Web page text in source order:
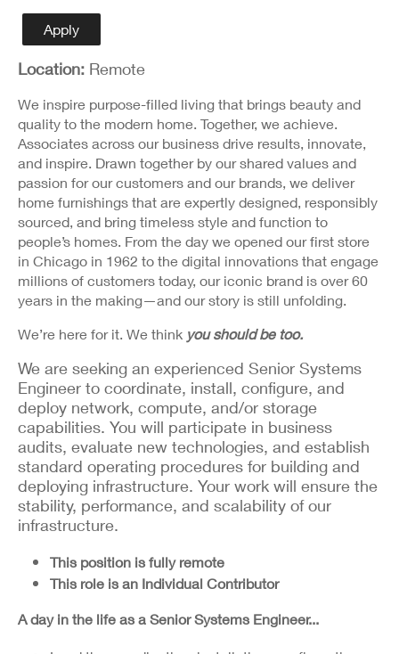
Detail
Apply
Location: Remote
We inspire purpose-filled living that brings beauty and
quality to the modern home. Together, we achieve.
Associates across our business drive results, innovate,
and inspire. Drawn together by our shared values and
passion for our customers and our brands, we deliver
home furnishings that are expertly designed, responsibly
sourced, and bring timeless style and function to
people’s homes. From the day we opened our first store
in Chicago in 1962 to the digital innovations that engage
millions of customers today, our iconic brand is over 60
years in the making—and our story is still unfolding.
We’re here for it. We think you should be too.
We are seeking an experienced Senior Systems
Engineer to coordinate, install, configure, and
deploy network, compute, and/or storage
capabilities. You will participate in business
audits, evaluate new technologies, and establish
standard operating procedures for building and
deploying infrastructure. Your work will ensure the
stability, performance, and scalability of our
infrastructure.
This position is fully remote
This role is an Individual Contributor
A day in the life as a Senior Systems Engineer...